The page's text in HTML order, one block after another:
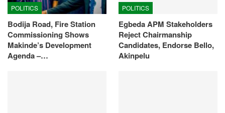
POLITICS
Bodija Road, Fire Station
Commissioning Shows
Makinde’s Development
Agenda –…
POLITICS
Egbeda APM Stakeholders
Reject Chairmanship
Candidates, Endorse Bello,
Akinpelu